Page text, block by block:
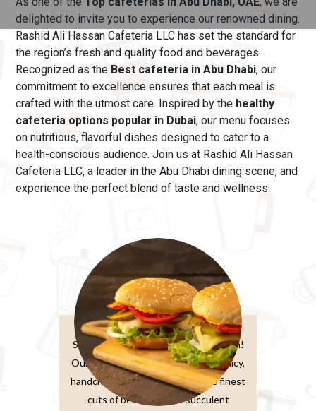
delighted to invite you to experience our renowned dining.
Rashid Ali Hassan Cafeteria LLC has set the standard for
the region’s fresh and quality food and beverages.
Recognized as the Best cafeteria in Abu Dhabi, our
commitment to excellence ensures that each meal is
crafted with the utmost care. Inspired by the healthy
cafeteria options popular in Dubai, our menu focuses
on nutritious, flavorful dishes designed to cater to a
health-conscious audience. Join us at Rashid Ali Hassan
Cafeteria LLC, a leader in the Abu Dhabi dining scene, and
experience the perfect blend of taste and wellness.
Burger Sandwiches
Sink your teeth into burger perfection!
Our classic beef burger features a juicy,
handcrafted patty made from the finest
cuts of beef, grilled to succulent